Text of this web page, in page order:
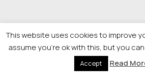
This website uses cookies to improve
assume you're ok with this, but you
Accept Read